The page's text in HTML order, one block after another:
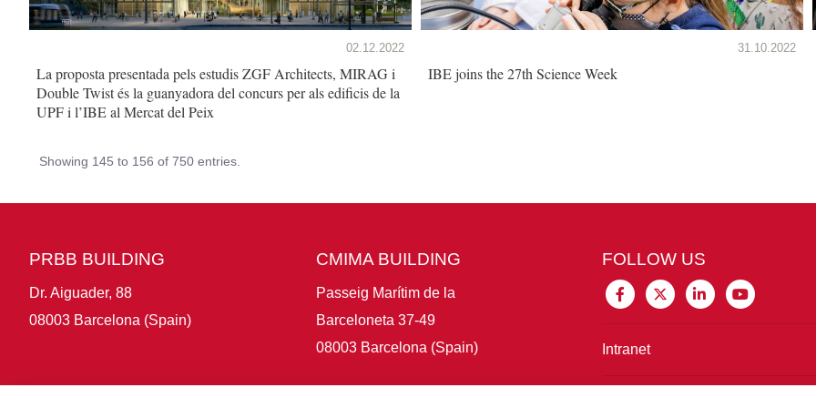
02.12.2022
La proposta presentada pels estudis ZGF Architects, MIRAG i
Double Twist és la guanyadora del concurs per als edificis de la
UPF i l’IBE al Mercat del Peix
31.10.2022
IBE joins the 27th Science Week
Showing 145 to 156 of 750 entries.
PRBB BUILDING
Dr. Aiguader, 88
08003 Barcelona (Spain)
CMIMA BUILDING
Passeig Marítim de la
Barceloneta 37-49
08003 Barcelona (Spain)
FOLLOW US
Intranet